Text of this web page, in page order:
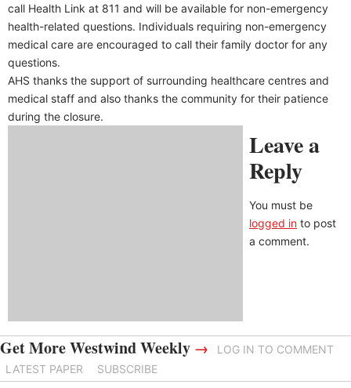
call Health Link at 811 and will be available for non-emergency
health-related questions. Individuals requiring non-emergency
medical care are encouraged to call their family doctor for any
questions.
AHS thanks the support of surrounding healthcare centres and
medical staff and also thanks the community for their patience
during the closure.
Leave a
Reply
You must be
logged in to post
a comment.
Get More Westwind Weekly →
LOG IN TO COMMENT
LATEST PAPER
SUBSCRIBE